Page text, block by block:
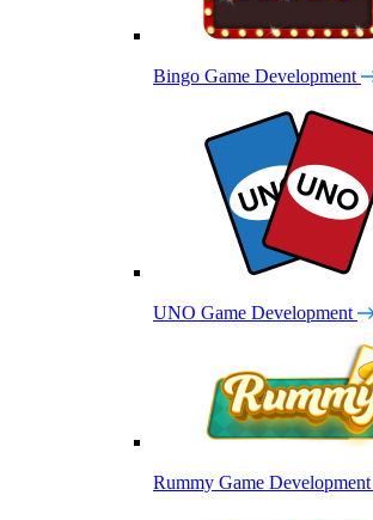
Bingo Game Development
UNO Game Development
Rummy Game Development